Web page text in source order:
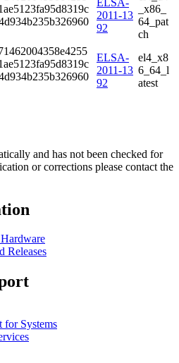
2011-13
92
_x86_
64_pat
ch
ELSA-
2011-13
92
el4_x8
6_64_l
atest
and has not been checked for
or corrections please contact the
Releases
for Systems